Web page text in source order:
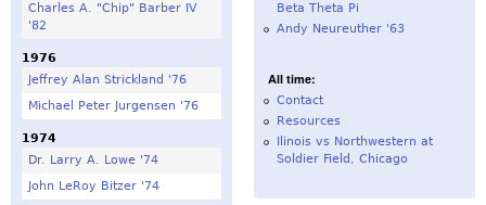
Charles A. "Chip" Barber IV
'82
1976
Jeffrey Alan Strickland '76
Michael Peter Jurgensen '76
1974
Dr. Larry A. Lowe '74
John LeRoy Bitzer '74
Beta Theta Pi
Andy Neureuther '63
All time:
Contact
Resources
Ilinois vs Northwestern at
Soldier Field, Chicago